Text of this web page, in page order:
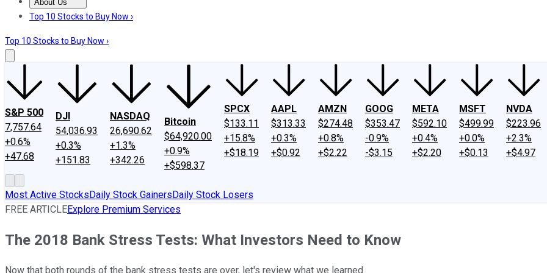
About Us
About UsContact UsInvesting Philosophy
Top 10 Stocks to Buy Now ›
Top 10 Stocks to Buy Now ›
S&P 500
7,757.64
+0.6%
+47.68
DJI
54,036.93
+0.3%
+151.83
NASDAQ
26,690.62
+1.3%
+342.26
Bitcoin
$64,920.00
+0.9%
+$598.37
SPCX
$133.11
+15.8%
+$18.19
AAPL
$313.33
+0.3%
+$0.92
AMZN
$274.48
+0.8%
+$2.22
GOOG
$353.47
-0.9%
-$3.15
META
$592.10
+0.4%
+$2.20
MSFT
$499.99
+0.0%
+$0.13
NVDA
$223.96
+2.3%
+$4.97
Most Active StocksDaily Stock GainersDaily Stock Losers
FREE ARTICLEExplore Premium Services
The 2018 Bank Stress Tests: What Investors Need to Know
Now that both rounds of the bank stress tests are over, let's review what we learned.